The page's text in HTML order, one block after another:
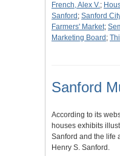
French, Alex V.;
Sanford ; Sanford
Farmers' Market;
Marketing Board ;
Sanford
According to its
houses exhibits
Sanford and the life
Henry S. Sanford.